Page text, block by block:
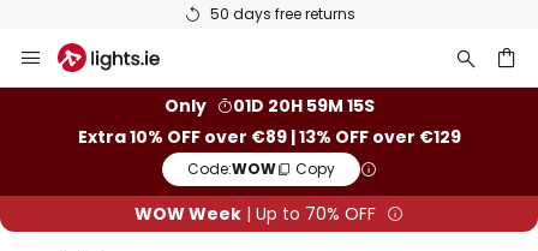
50 days free returns
to
Only
01D 20H 59M 14S
Extra 10% OFF over €89 | 13% OFF over €129
Code:WOW Copy
WOW Week | Up to 70% OFF